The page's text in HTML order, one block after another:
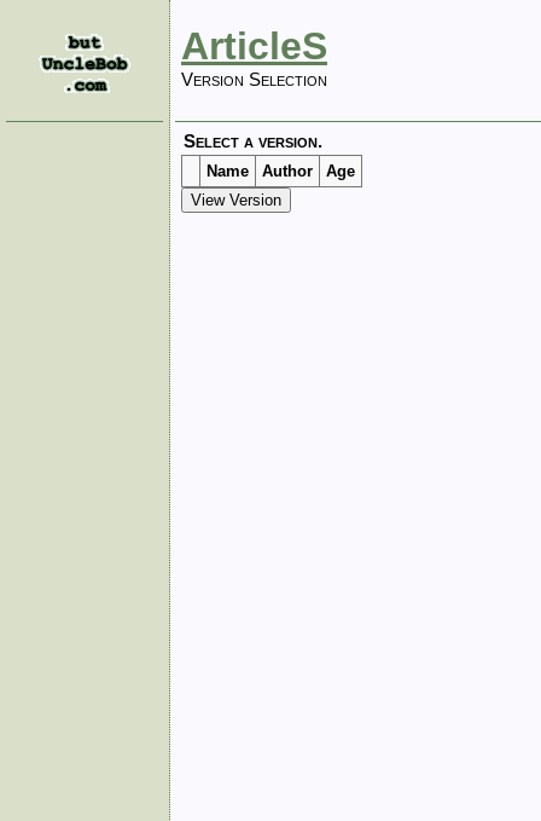
ArticleS
Version Selection
Select a version.
Name Author Age